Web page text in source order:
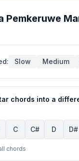
Pemkeruwe
Slow Medium
chords into a
C C# D D#
chords